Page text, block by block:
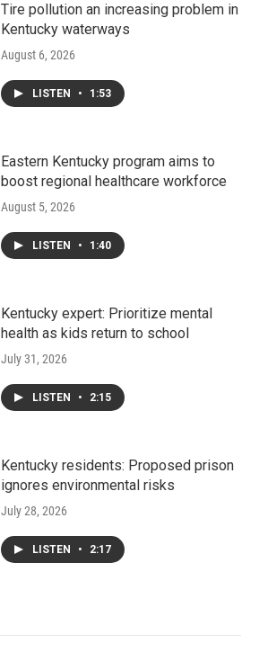
Tire pollution an increasing problem in
Kentucky waterways
August 6, 2026
LISTEN • 1:53
Eastern Kentucky program aims to
boost regional healthcare workforce
August 5, 2026
LISTEN • 1:40
Kentucky expert: Prioritize mental
health as kids return to school
July 31, 2026
LISTEN • 2:15
Kentucky residents: Proposed prison
ignores environmental risks
July 28, 2026
LISTEN • 2:17